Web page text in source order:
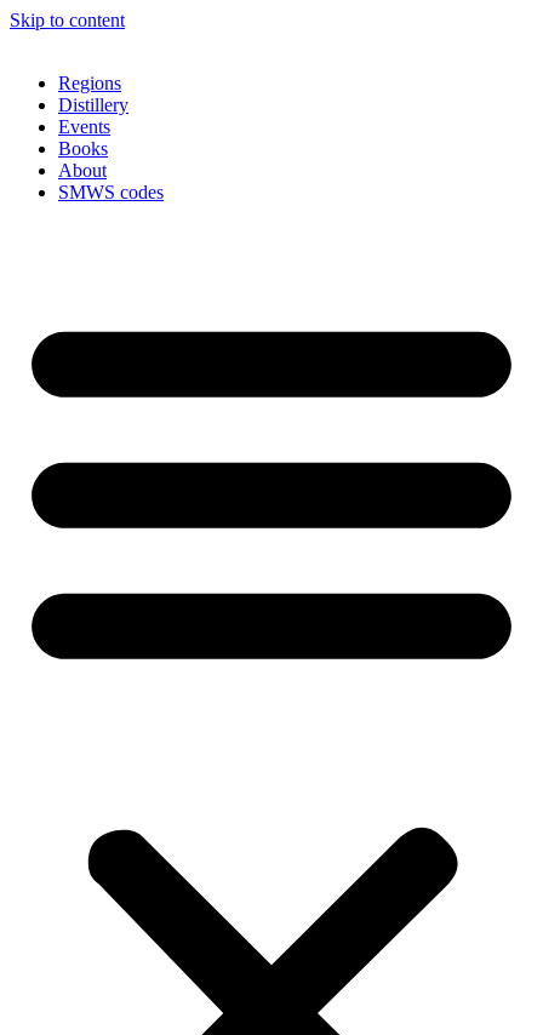
Skip to content
Regions
Distillery
Events
Books
About
SMWS codes